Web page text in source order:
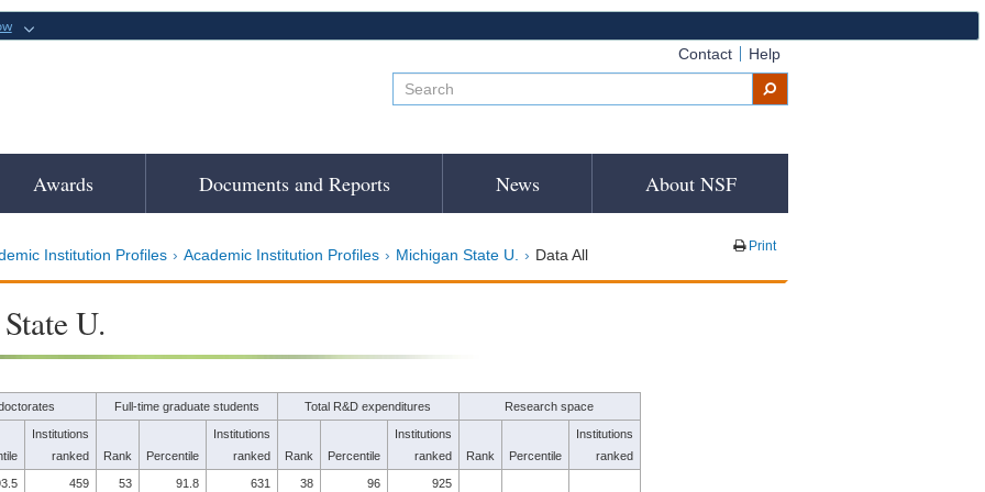
Contact Help
Awards Documents and Reports News About NSF
Institution Profiles Academic Institution Profiles Michigan State U. Data All Print
U.
Full-time graduate students Total R&D expenditures Research space
Institutions
ranked
Rank Percentile
Institutions
ranked
Rank Percentile
Institutions
ranked
Rank Percentile
Institutions
ranked
459 53 91.8 631 38 96 925